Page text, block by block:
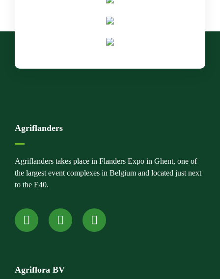
Agriflanders
Agriflanders takes place in Flanders Expo in Ghent, one of
the largest event complexes in Belgium and located just next
to the E40.
Agriflora BV